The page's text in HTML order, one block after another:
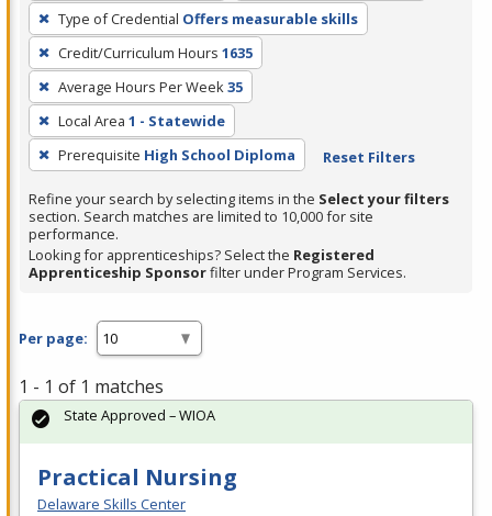
press
Enter
or
Spacebar.
Type of Credential Offers measurable skills
Credit/Curriculum Hours 1635
Average Hours Per Week35
Local Area 1 - Statewide
Prerequisite High School Diploma Reset Filters
Refine your search by selecting items in the Select your filters
section. Search matches are limited to 10,000 for site
performance.
Looking for apprenticeships? Select the Registered
Apprenticeship Sponsorfilter under Program Services.
Per page:
1 - 1 of 1 matches
Practical Nursing
Delaware Skills Center
State Approved – WIOA